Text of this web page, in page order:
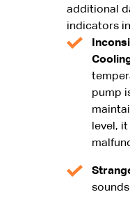
additional
indicators
pump
level,